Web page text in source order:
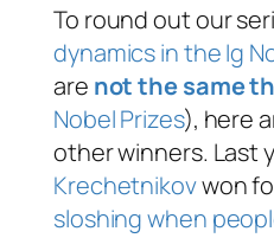
To round out our
dynamics in the Ig
are not the same
Nobel Prizes), here
other winners. Last
Krechetnikovwon
sloshing when